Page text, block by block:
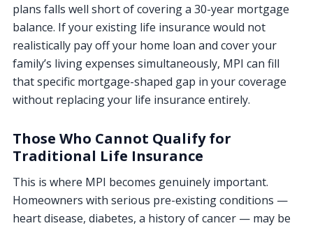
plans falls well short of covering a 30-year mortgage
balance. If your existing life insurance would not
realistically pay off your home loan and cover your
family’s living expenses simultaneously, MPI can fill
that specific mortgage-shaped gap in your coverage
without replacing your life insurance entirely.
Those Who Cannot Qualify for
Traditional Life Insurance
This is where MPI becomes genuinely important.
Homeowners with serious pre-existing conditions —
heart disease, diabetes, a history of cancer — may be